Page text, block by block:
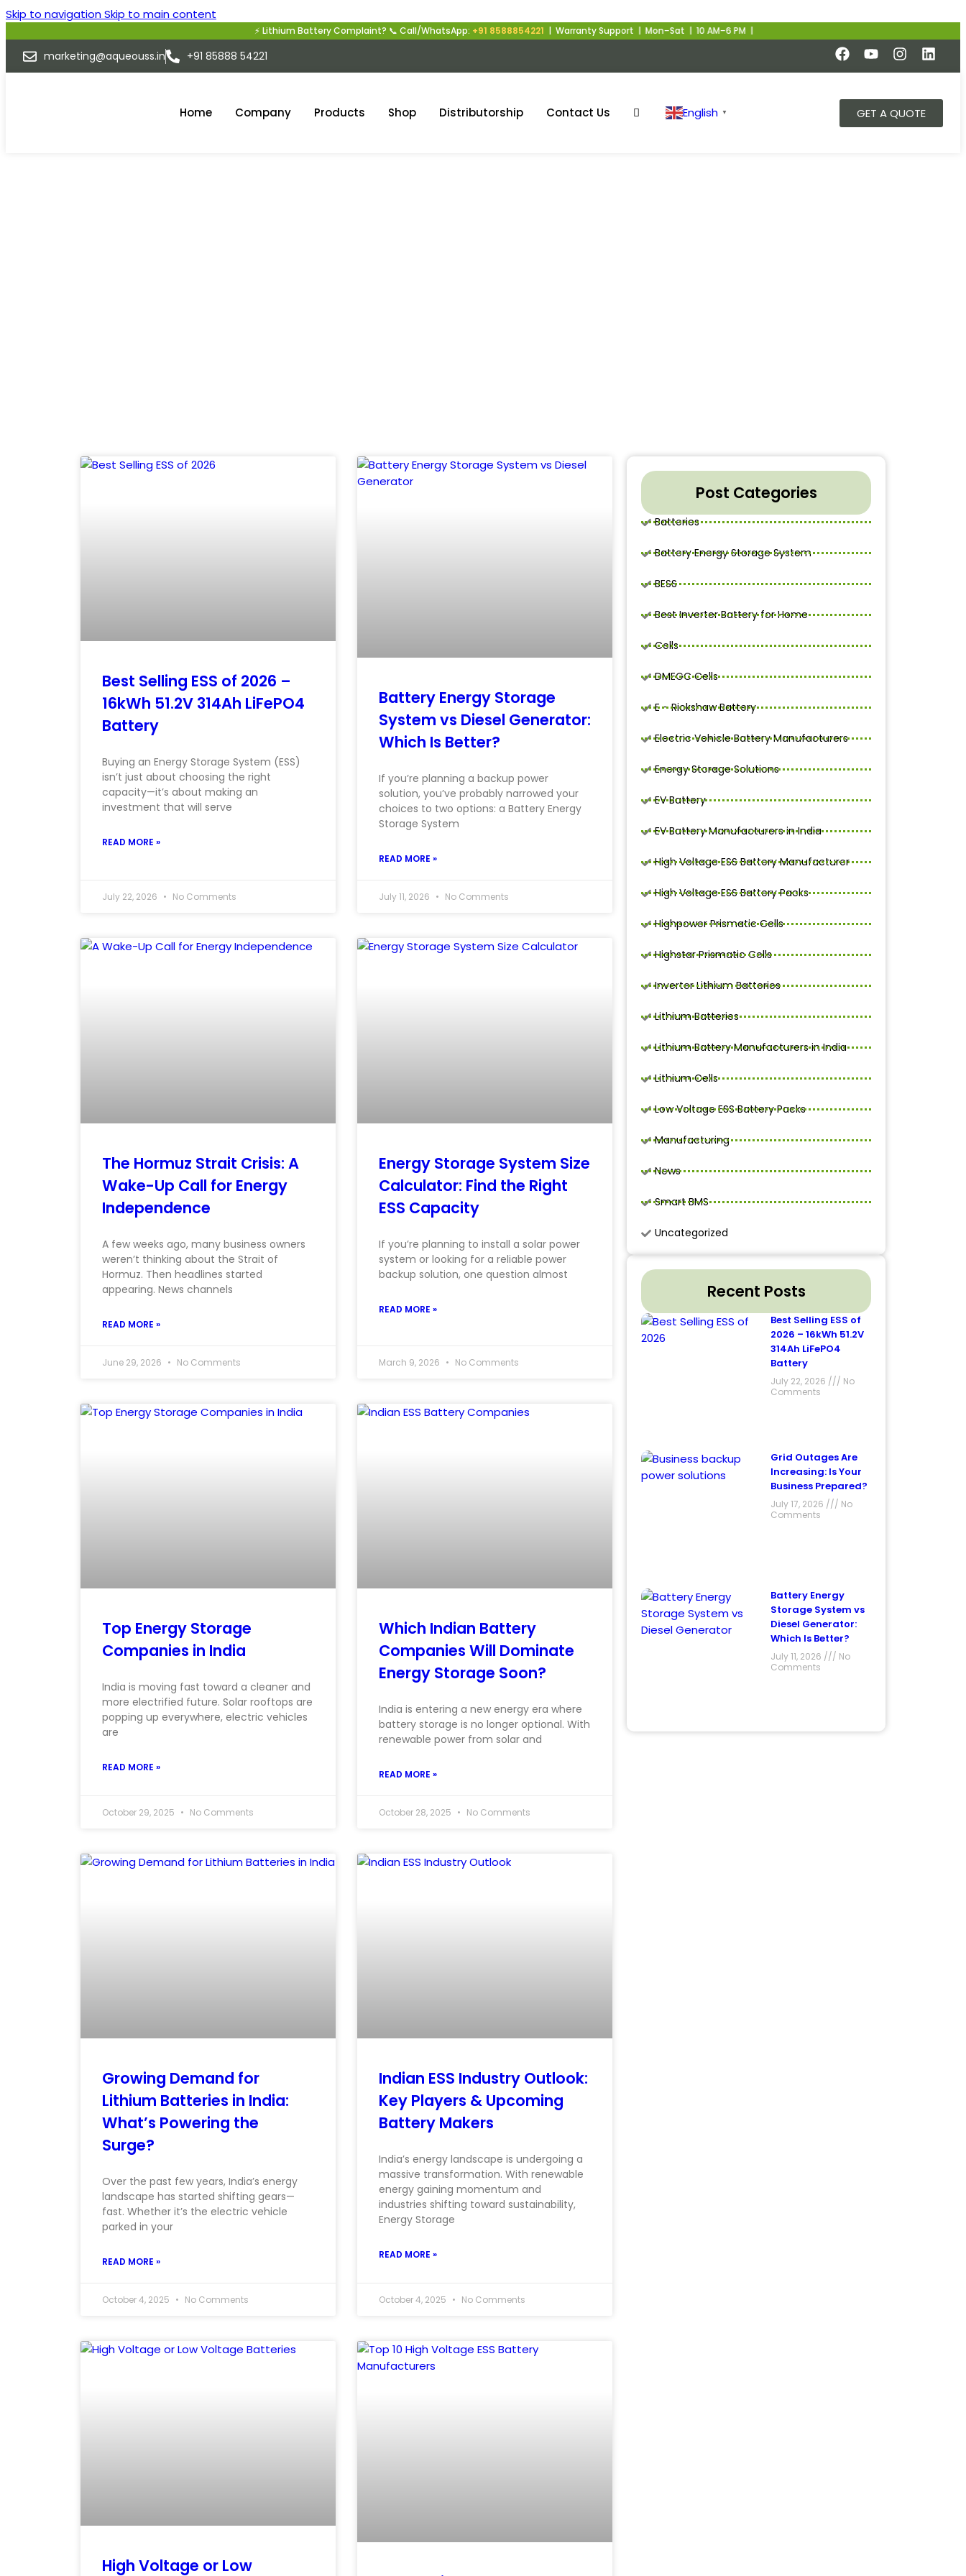
Skip to navigationSkip to main content
⚡ Lithium Battery Complaint? 📞 Call/WhatsApp:+91 8588854221| Warranty Support | Mon–Sat | 10 AM–6 PM |
marketing@aqueouss.in +91 85888 54221
Home Company Products Shop Distributorship Contact Us English ▼ GET A QUOTE
Post Categories
Batteries
Battery Energy Storage System
BESS
Best Inverter Battery for Home
Cells
DMEGC Cells
E - Rickshaw Battery
Electric Vehicle Battery Manufacturers
Energy Storage Solutions
EV Battery
EV Battery Manufacturers in India
High Voltage ESS Battery Manufacturer
High Voltage ESS Battery Packs
Highpower Prismatic Cells
Highstar Prismatic Cells
Inverter Lithium Batteries
Lithium Batteries
Lithium Battery Manufacturers in India
Lithium Cells
Low Voltage ESS Battery Packs
Manufacturing
News
Smart BMS
Uncategorized
Recent Posts
Best Selling ESS of
2026 – 16kWh 51.2V
314Ah LiFePO4
Battery
July 22, 2026
No
Comments
Grid Outages Are
Increasing: Is Your
Business Prepared?
July 17, 2026
No
Comments
Battery Energy
Storage System vs
Diesel Generator:
Which Is Better?
July 11, 2026
No
Comments
Best Selling ESS of 2026 –
16kWh 51.2V 314Ah LiFePO4
Battery
Buying an Energy Storage System (ESS)
isn’t just about choosing the right
capacity—it’s about making an
investment that will serve
READ MORE »
July 22, 2026 No Comments
Battery Energy Storage
System vs Diesel Generator:
Which Is Better?
If you’re planning a backup power
solution, you’ve probably narrowed your
choices to two options: a Battery Energy
Storage System
READ MORE »
July 11, 2026 No Comments
The Hormuz Strait Crisis: A
Wake-Up Call for Energy
Independence
A few weeks ago, many business owners
weren’t thinking about the Strait of
Hormuz. Then headlines started
appearing. News channels
READ MORE »
June 29, 2026 No Comments
Energy Storage System Size
Calculator: Find the Right
ESS Capacity
If you’re planning to install a solar power
system or looking for a reliable power
backup solution, one question almost
READ MORE »
March 9, 2026 No Comments
Top Energy Storage
Companies in India
India is moving fast toward a cleaner and
more electrified future. Solar rooftops are
popping up everywhere, electric vehicles
are
READ MORE »
October 29, 2025 No Comments
Which Indian Battery
Companies Will Dominate
Energy Storage Soon?
India is entering a new energy era where
battery storage is no longer optional. With
renewable power from solar and
READ MORE »
October 28, 2025 No Comments
Growing Demand for
Lithium Batteries in India:
What’s Powering the
Surge?
Over the past few years, India’s energy
landscape has started shifting gears—
fast. Whether it’s the electric vehicle
parked in your
READ MORE »
October 4, 2025 No Comments
Indian ESS Industry Outlook:
Key Players & Upcoming
Battery Makers
India’s energy landscape is undergoing a
massive transformation. With renewable
energy gaining momentum and
industries shifting toward sustainability,
Energy Storage
READ MORE »
October 4, 2025 No Comments
High Voltage or Low